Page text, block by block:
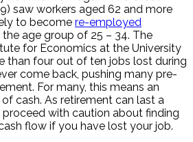
saw workers aged 62 and more
to become re-employed
age group of 25 – 34. The
for Economics at the University
than four out of ten jobs lost during
come back, pushing many pre-
For many, this means an
cash. As retirement can last a
with caution about finding
flow if you have lost your job.